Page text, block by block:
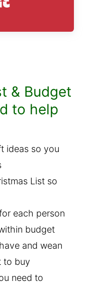
& Budget
to help
ideas so you
List so
each person
budget
and wean
to buy
need to